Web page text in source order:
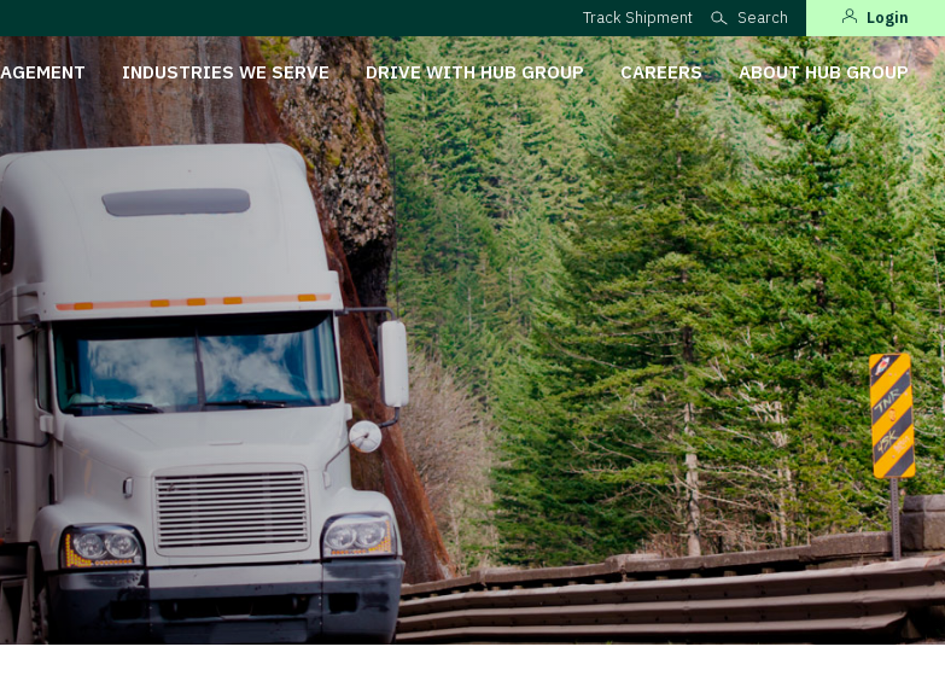
Track Shipment Search Login
INDUSTRIES WE SERVE DRIVE WITH HUB GROUP CAREERS ABOUT HUB GROUP